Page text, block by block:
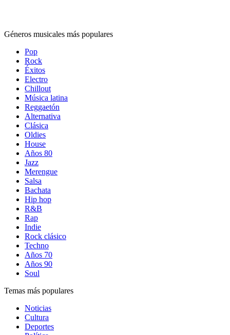
Géneros musicales más populares
Pop
Rock
Éxitos
Electro
Chillout
Música latina
Reggaetón
Alternativa
Clásica
Oldies
House
Años 80
Jazz
Merengue
Salsa
Bachata
Hip hop
R&B
Rap
Indie
Rock clásico
Techno
Años 70
Años 90
Soul
Temas más populares
Noticias
Cultura
Deportes